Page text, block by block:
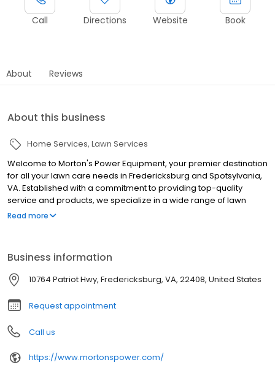
Call Directions Website Book
About Reviews
About this business
Home Services Lawn Services
Welcome to Morton's Power Equipment, your premier destination
for all your lawn care needs in Fredericksburg and Spotsylvania,
VA. Established with a commitment to providing top-quality
service and products, we specialize in a wide range of lawn
mowers and power equipment to keep your property looking
you achieve a beautifully manicured lawn with ease!
Read more
Business information
10764 Patriot Hwy, Fredericksburg, VA, 22408, United States
Request appointment
Call us
https://www.mortonspower.com/